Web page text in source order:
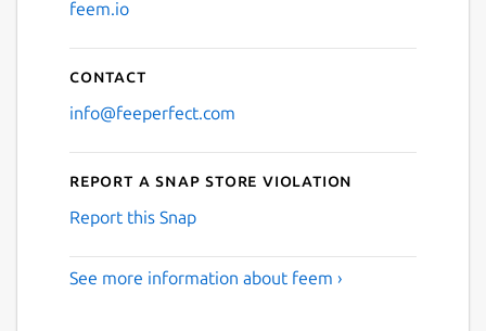
feem.io
Contact
info@feeperfect.com
Report a Snap Store violation
Report this Snap
See more information about feem ›